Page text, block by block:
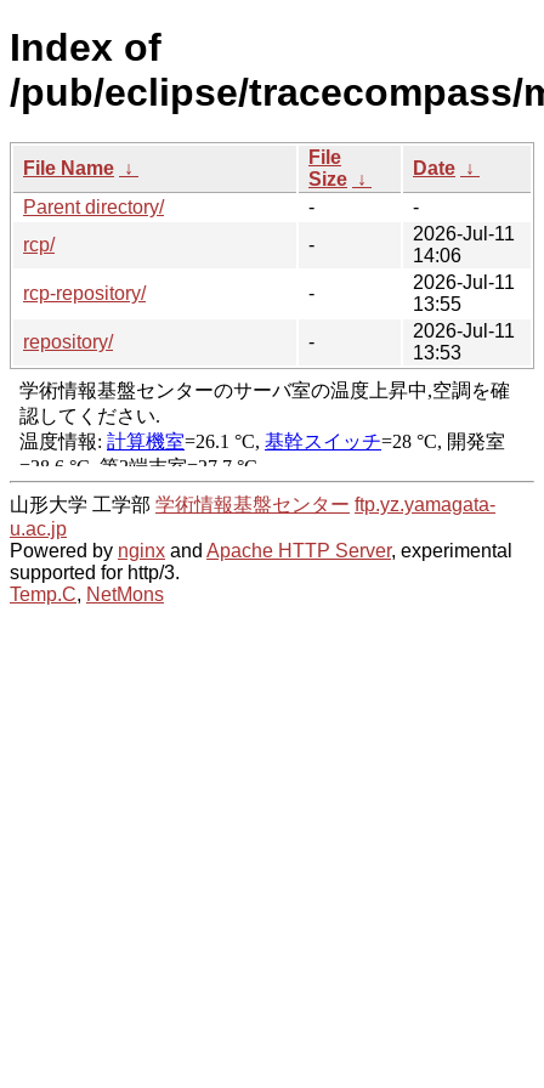
Index of
/pub/eclipse/tracecompass/
File Name ↓
File
Size ↓
Date ↓
Parent directory/
-
-
rcp/
-
2026-Jul-11
14:06
rcp-repository/
-
2026-Jul-11
13:55
repository/
-
2026-Jul-11
13:53
山形大学 工学部 学術情報基盤センター ftp.yz.yamagata-
u.ac.jp
Powered by nginx and Apache HTTP Server, experimental
supported for http/3.
Temp.C, NetMons